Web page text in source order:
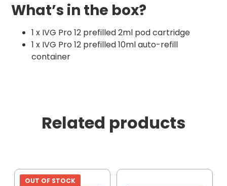
What’s in the box?
1 x IVG Pro 12 prefilled 2ml pod cartridge
1 x IVG Pro 12 prefilled 10ml auto-refill
container
Related products
OUT OF STOCK